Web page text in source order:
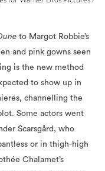
is the new method
to show up in
channelling the
Some actors went
Scarsgård, who
or in thigh-high
Chalamet’s
forMarty Supreme.